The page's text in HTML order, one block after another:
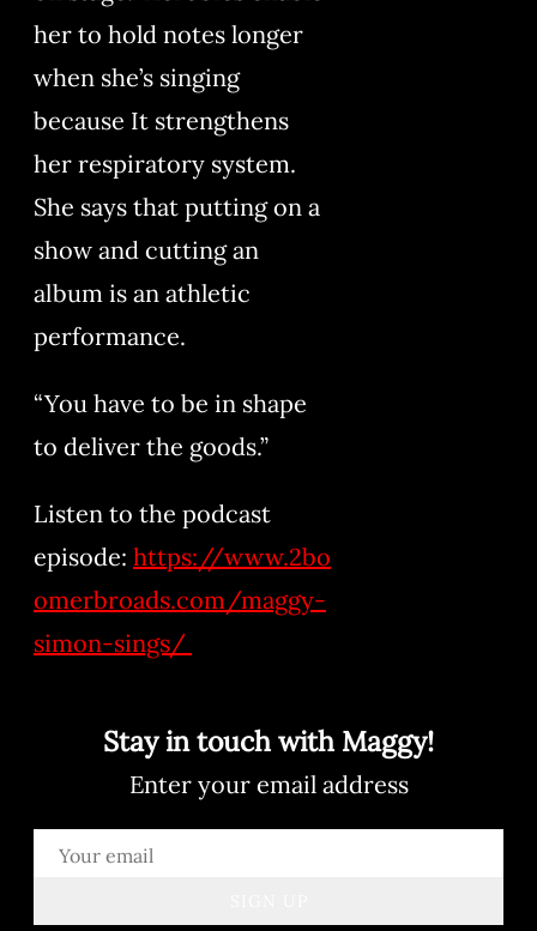
her to hold notes longer
when she’s singing
because It strengthens
her respiratory system.
She says that putting on a
show and cutting an
album is an athletic
performance.
“You have to be in shape
to deliver the goods.”
Listen to the podcast
episode: https://www.2bo
omerbroads.com/maggy-
simon-sings/
Stay in touch with Maggy!
Enter your email address